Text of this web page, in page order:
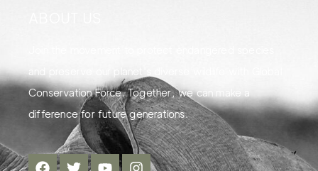
and preserve our planet's diverse wildlife with Global
Conservation Force. Together, we can make a
difference for future generations.